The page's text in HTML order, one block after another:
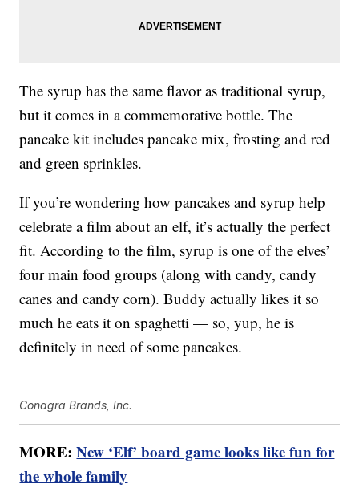
The syrup has the same flavor as traditional syrup,
but it comes in a commemorative bottle. The
pancake kit includes pancake mix, frosting and red
and green sprinkles.
If you’re wondering how pancakes and syrup help
celebrate a film about an elf, it’s actually the perfect
fit. According to the film, syrup is one of the elves’
four main food groups (along with candy, candy
canes and candy corn). Buddy actually likes it so
much he eats it on spaghetti — so, yup, he is
definitely in need of some pancakes.
Conagra Brands, Inc.
MORE:New ‘Elf’ board game looks like fun for
the whole family